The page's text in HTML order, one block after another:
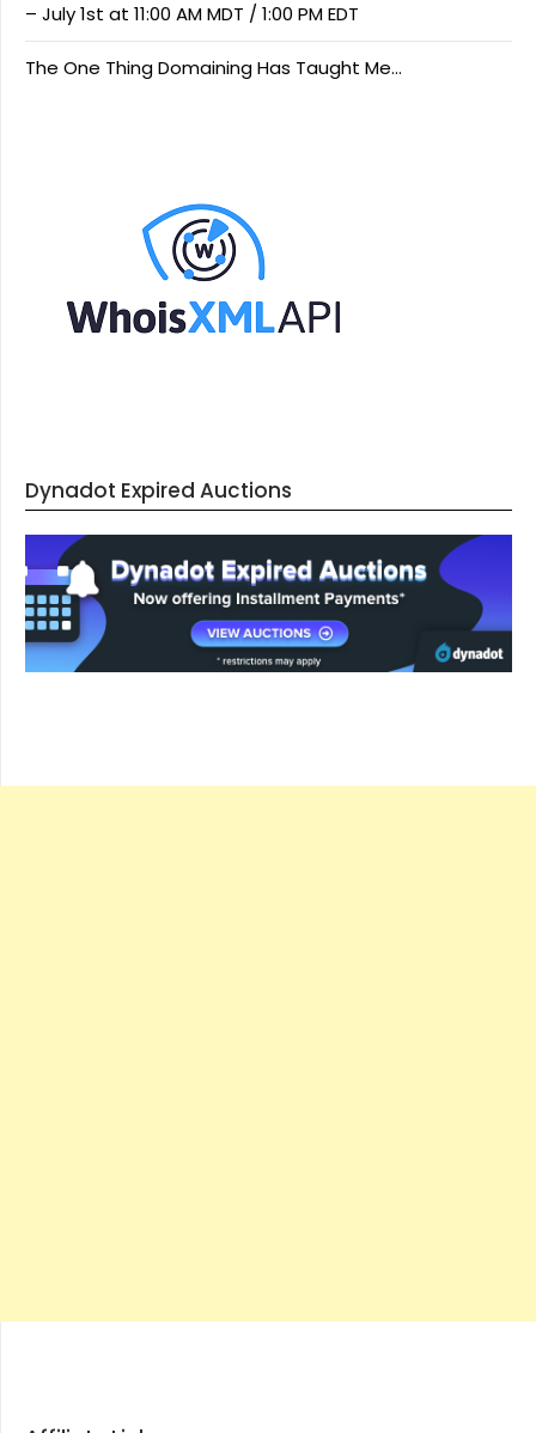
– July 1st at 11:00 AM MDT / 1:00 PM EDT
The One Thing Domaining Has Taught Me…
Dynadot Expired Auctions